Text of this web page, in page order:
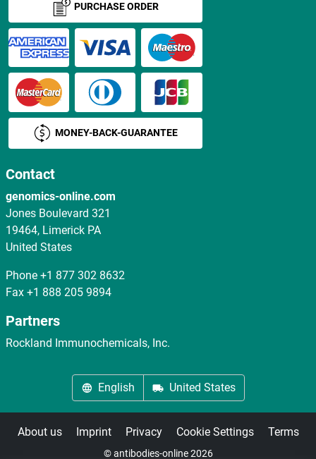
PURCHASE ORDER
MONEY-BACK-GUARANTEE
Contact
genomics-online.com
Jones Boulevard 321
19464, Limerick PA
United States
Phone +1 877 302 8632
Fax +1 888 205 9894
Partners
Rockland Immunochemicals, Inc.
English United States
About us Imprint Privacy Cookie Settings Terms
© antibodies-online 2026